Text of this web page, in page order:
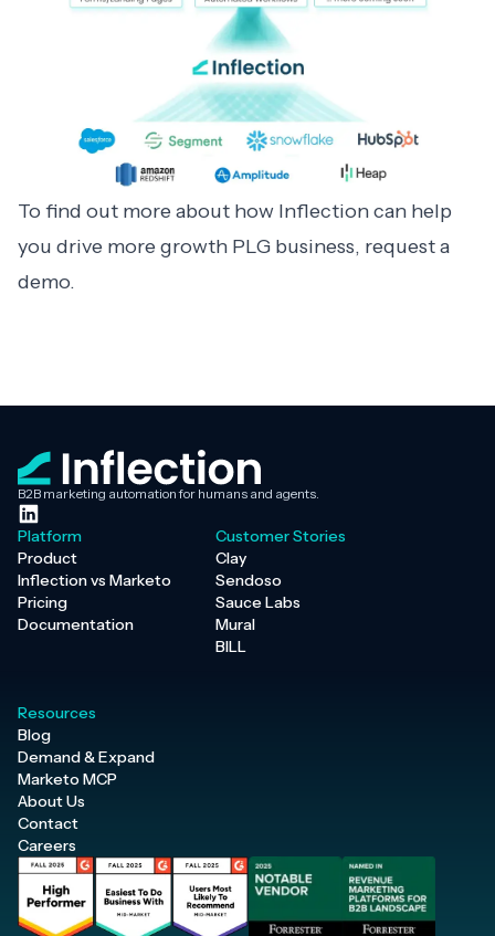
To find out more about how Inflection can help
you drive more growth PLG business, request a
demo.
B2B marketing automation for humans and agents.
Platform
Product
Inflection vs Marketo
Pricing
Documentation
Customer Stories
Clay
Sendoso
Sauce Labs
Mural
BILL
Resources
Blog
Demand & Expand
Marketo MCP
About Us
Contact
Careers